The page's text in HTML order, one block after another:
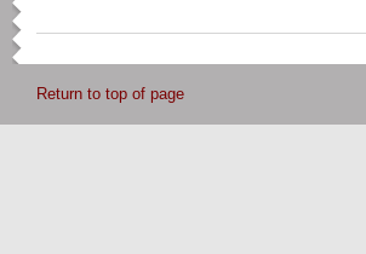
Return to top of page